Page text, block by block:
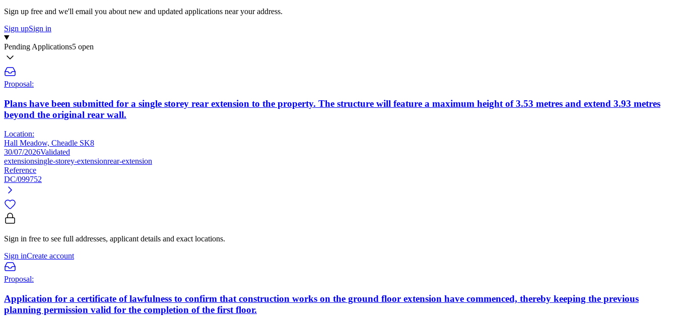
Sign up free and we'll email you about new and updated applications near your address.
Sign upSign in
Pending Applications5 open
Proposal:
Plans have been submitted for a single storey rear extension to the property. The structure will feature a maximum height of 3.53 metres and extend 3.93 metres
beyond the original rear wall.
Location:
Hall Meadow, Cheadle SK8
30/07/2026Validated
extensionsingle-storey-extensionrear-extension
Reference
DC/099752
Sign in free to see full addresses, applicant details and exact locations.
Sign inCreate account
Proposal:
Application for a certificate of lawfulness to confirm that construction works on the ground floor extension have commenced, thereby keeping the previous
planning permission valid for the completion of the first floor.